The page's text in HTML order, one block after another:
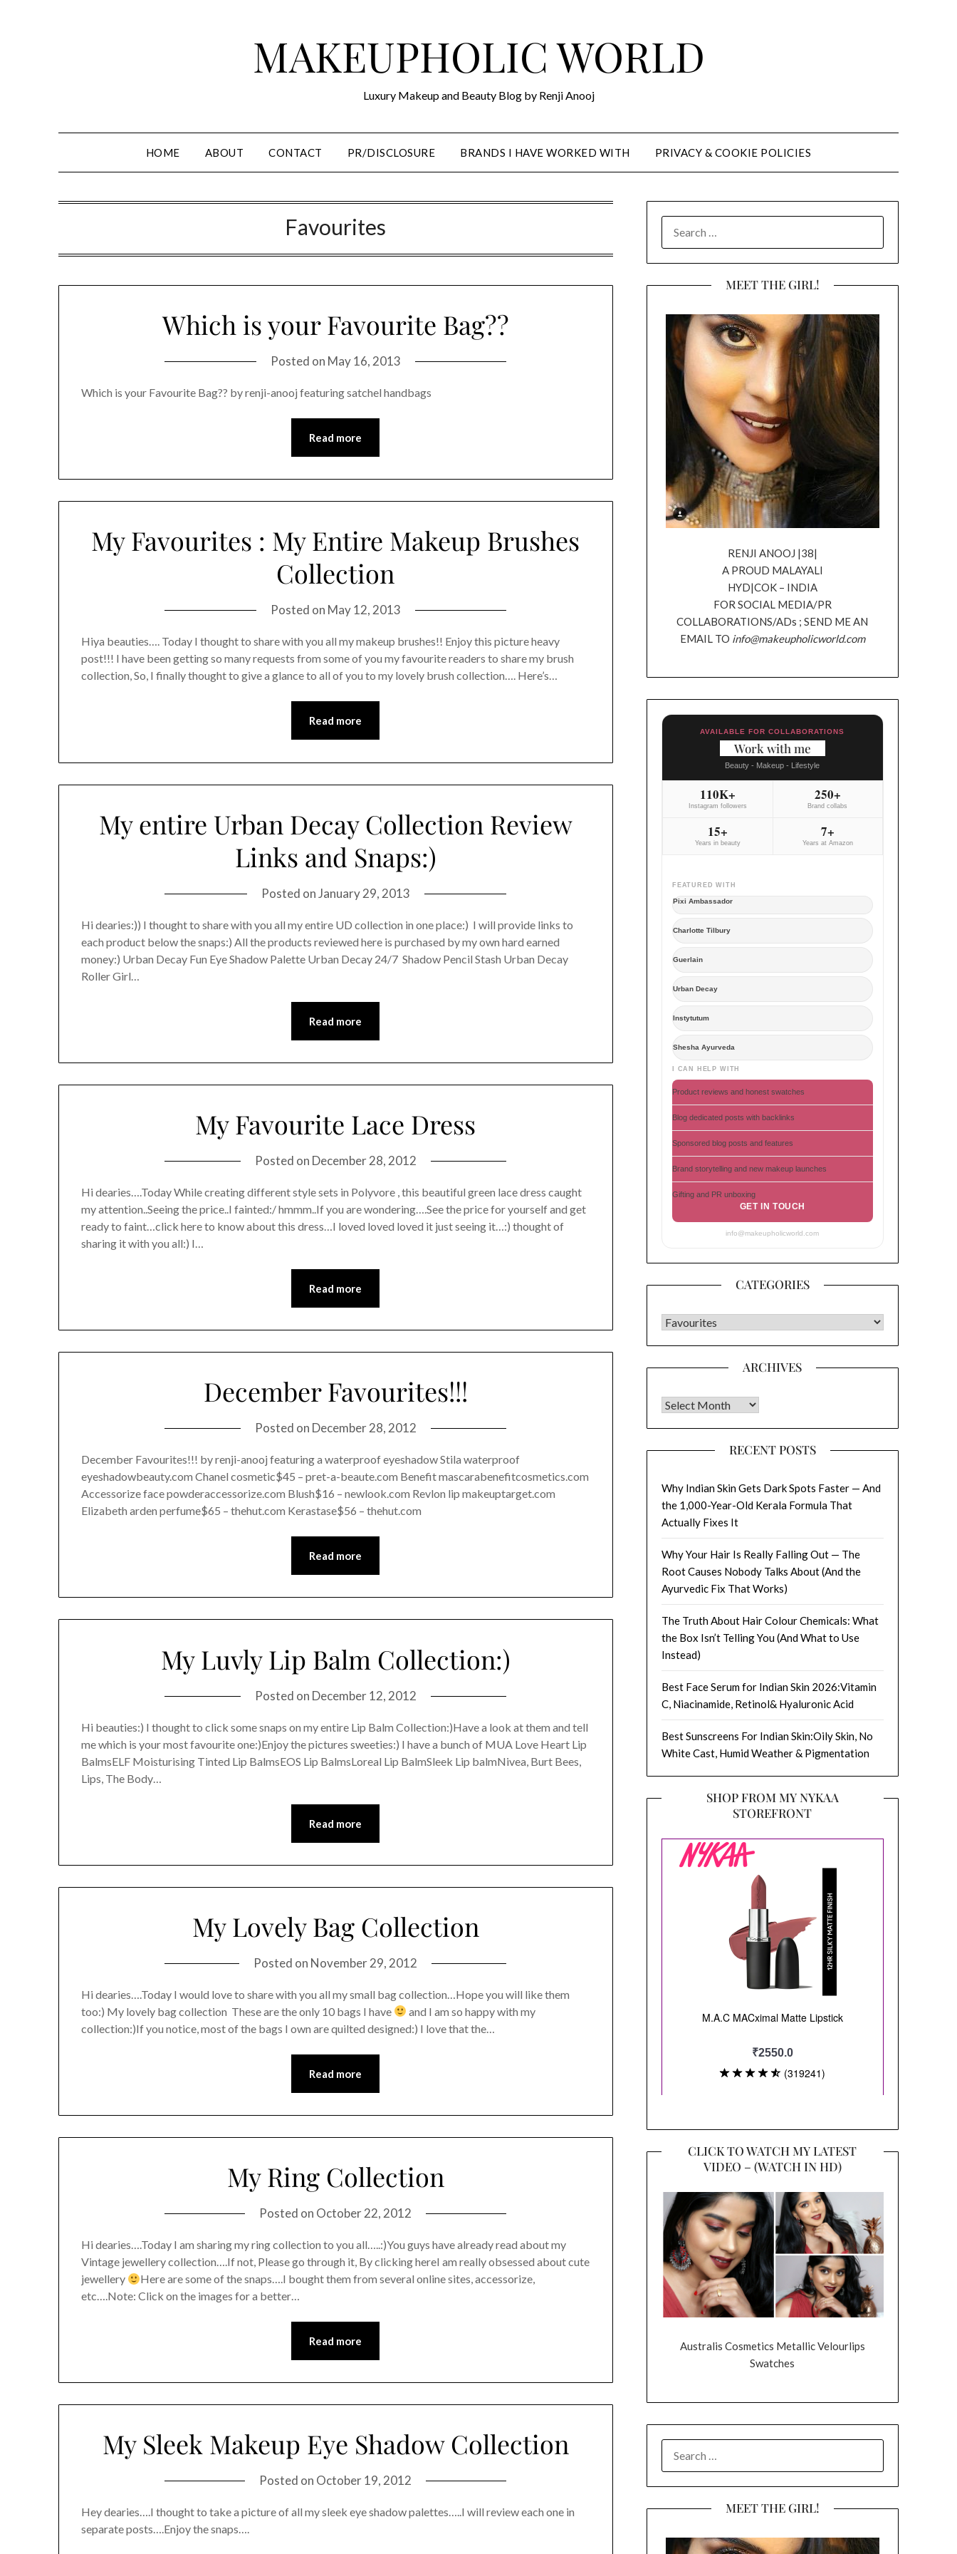
MAKEUPHOLIC WORLD
Luxury Makeup and Beauty Blog by Renji Anooj
HOME ABOUT CONTACT PR/DISCLOSURE BRANDS I HAVE WORKED WITH PRIVACY & COOKIE POLICIES
Favourites
Which is your Favourite Bag??
Posted on May 16, 2013
Which is your Favourite Bag?? by renji-anooj featuring satchel handbags
Read more
My Favourites : My Entire Makeup Brushes
Collection
Posted on May 12, 2013
Hiya beauties…. Today I thought to share with you all my makeup brushes!! Enjoy this picture heavy
post!!! I have been getting so many requests from some of you my favourite readers to share my brush
collection, So, I finally thought to give a glance to all of you to my lovely brush collection…. Here’s…
Read more
My entire Urban Decay Collection Review
Links and Snaps:)
Posted onJanuary 29, 2013
Hi dearies:)) I thought to share with you all my entire UD collection in one place:) I will provide links to
each product below the snaps:) All the products reviewed here is purchased by my own hard earned
money:) Urban Decay Fun Eye Shadow Palette Urban Decay 24/7 Shadow Pencil Stash Urban Decay
Roller Girl…
Read more
My Favourite Lace Dress
Posted on December 28, 2012
Hi dearies….Today While creating different style sets in Polyvore , this beautiful green lace dress caught
my attention..Seeing the price..I fainted:/ hmmm..If you are wondering….See the price for yourself and get
ready to faint…click here to know about this dress…I loved loved loved it just seeing it…:) thought of
sharing it with you all:) I…
Read more
December Favourites!!!
Posted on December 28, 2012
December Favourites!!! by renji-anooj featuring a waterproof eyeshadow Stila waterproof
eyeshadowbeauty.com Chanel cosmetic$45 – pret-a-beaute.com Benefit mascarabenefitcosmetics.com
Accessorize face powderaccessorize.com Blush$16 – newlook.com Revlon lip makeuptarget.com
Elizabeth arden perfume$65 – thehut.com Kerastase$56 – thehut.com
Read more
My Luvly Lip Balm Collection:)
Posted on December 12, 2012
Hi beauties:) I thought to click some snaps on my entire Lip Balm Collection:)Have a look at them and tell
me which is your most favourite one:)Enjoy the pictures sweeties:) I have a bunch of MUA Love Heart Lip
BalmsELF Moisturising Tinted Lip BalmsEOS Lip BalmsLoreal Lip BalmSleek Lip balmNivea, Burt Bees,
Lips, The Body…
Read more
My Lovely Bag Collection
Posted on November 29, 2012
Hi dearies….Today I would love to share with you all my small bag collection…Hope you will like them
too:) My lovely bag collection These are the only 10 bags I have
and I am so happy with my
collection:)If you notice, most of the bags I own are quilted designed:) I love that the…
Read more
My Ring Collection
Posted on October 22, 2012
Hi dearies….Today I am sharing my ring collection to you all…..:)You guys have already read about my
Vintage jewellery collection….If not, Please go through it, By clicking hereI am really obsessed about cute
jewellery
Here are some of the snaps….I bought them from several online sites, accessorize,
etc….Note: Click on the images for a better…
Read more
My Sleek Makeup Eye Shadow Collection
Posted on October 19, 2012
Hey dearies….I thought to take a picture of all my sleek eye shadow palettes…..I will review each one in
separate posts….Enjoy the snaps….
FOR:
MEET THE GIRL!
RENJI ANOOJ |38|
A PROUD MALAYALI
HYD|COK – INDIA
FOR SOCIAL MEDIA/PR
COLLABORATIONS/ADs ; SEND ME AN
EMAIL TO info@makeupholicworld.com
AVAILABLE FOR COLLABORATIONS
Work with me
Beauty - Makeup - Lifestyle
110K+
Instagram followers
250+
Brand collabs
15+
Years in beauty
7+
Years at Amazon
FEATURED WITH
Pixi Ambassador
Charlotte Tilbury
Guerlain
Urban Decay
Instytutum
Shesha Ayurveda
I CAN HELP WITH
Product reviews and honest swatches
Blog dedicated posts with backlinks
Sponsored blog posts and features
Brand storytelling and new makeup launches
Gifting and PR unboxing
GET IN TOUCH
info@makeupholicworld.com
CATEGORIES
CATEGORIES
ARCHIVES
Archives
RECENT POSTS
Why Indian Skin Gets Dark Spots Faster — And
the 1,000-Year-Old Kerala Formula That
Actually Fixes It
Why Your Hair Is Really Falling Out — The
Root Causes Nobody Talks About (And the
Ayurvedic Fix That Works)
The Truth About Hair Colour Chemicals: What
the Box Isn’t Telling You (And What to Use
Instead)
Best Face Serum for Indian Skin 2026:Vitamin
C, Niacinamide, Retinol& Hyaluronic Acid
Best Sunscreens For Indian Skin:Oily Skin, No
White Cast, Humid Weather & Pigmentation
SHOP FROM MY NYKAA
STOREFRONT
CLICK TO WATCH MY LATEST
VIDEO – (WATCH IN HD)
Australis Cosmetics Metallic Velourlips
Swatches
FOR:
MEET THE GIRL!